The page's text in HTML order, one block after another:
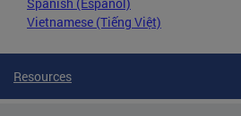
Vietnamese (Tiếng Việt)
Resources